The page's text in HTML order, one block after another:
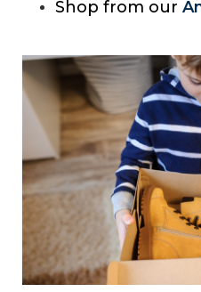
Shop from our